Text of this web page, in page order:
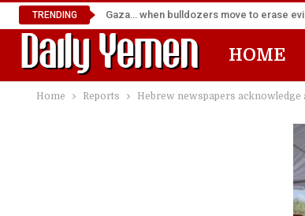
TRENDING Gaza… when bulldozers move to erase
HOME
Home Reports Hebrew newspapers